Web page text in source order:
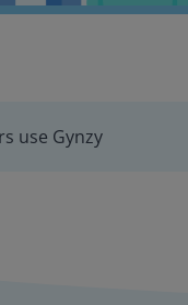
use Gynzy